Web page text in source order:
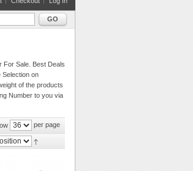
GO
For Sale. Best Deals
Selection on
of the products
Number to you via
per page